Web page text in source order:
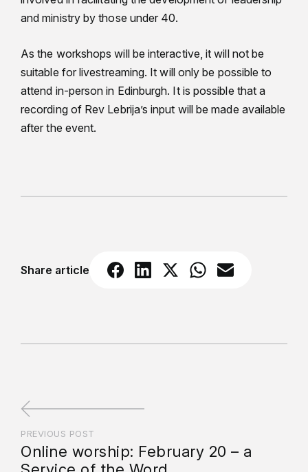
and ministry by those under 40.
As the workshops will be interactive, it will not be
suitable for livestreaming. It will only be possible to
attend in-person in Edinburgh. It is possible that a
recording of Rev Lebrija’s input will be made available
after the event.
Share article
PREVIOUS POST
Online worship: February 20 – a